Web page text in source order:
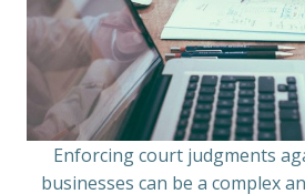
Enforcing court judgments
businesses can be a complex